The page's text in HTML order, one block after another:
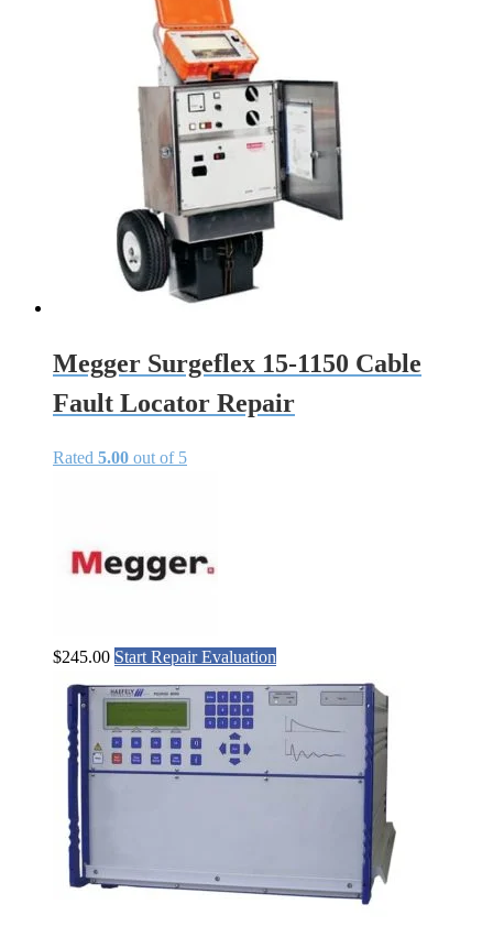
Megger Surgeflex 15-1150 Cable
Fault Locator Repair
Rated 5.00 out of 5
$245.00 Start Repair Evaluation